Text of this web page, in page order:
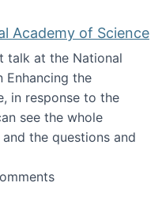
Academy of Science
talk at the National
Enhancing the
in response to the
see the whole
and the questions and
at the National Academy